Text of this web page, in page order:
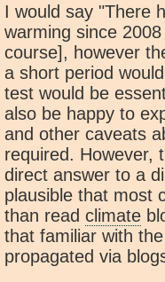
I would say "There
warming since
course], however
a short period
test would be
also be happy to
and other caveats
required. However,
direct answer to a
plausible that most
than read climate
that familiar with
propagated via